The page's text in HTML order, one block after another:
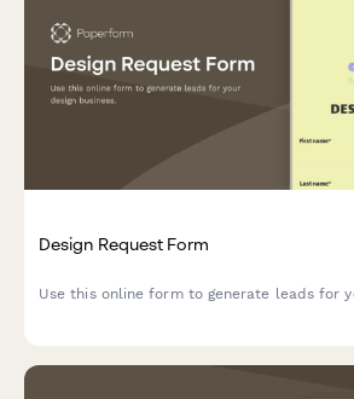
Design Request Form
Use this online form to generate leads for